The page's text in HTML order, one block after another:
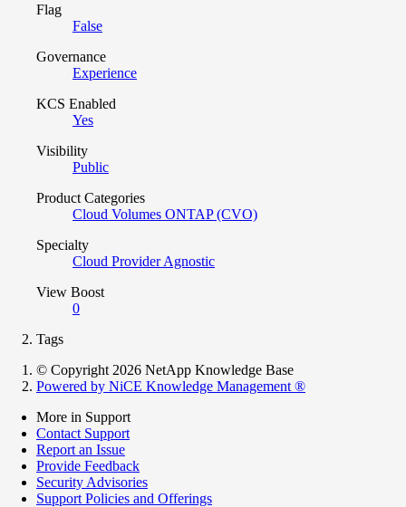
Flag
False
Governance
Experience
KCS Enabled
Yes
Visibility
Public
Product Categories
Cloud Volumes ONTAP (CVO)
Specialty
Cloud Provider Agnostic
View Boost
0
Tags
© Copyright 2026 NetApp Knowledge Base
Powered by NiCE Knowledge Management ®
More in Support
Contact Support
Report an Issue
Provide Feedback
Security Advisories
Support Policies and Offerings